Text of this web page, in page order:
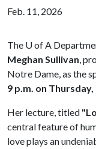
Feb. 11, 2026
The U of A
Meghan Sullivan,
Notre Dame, as the
9 p.m. on Thursday,
Her lecture, titled
central feature of
love plays an